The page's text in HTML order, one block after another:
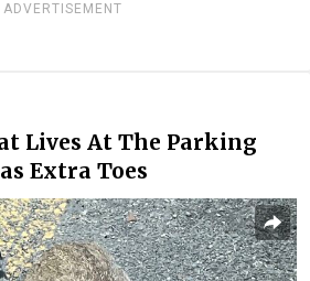
ADVERTISEMENT
Lives At The Parking
Extra Toes